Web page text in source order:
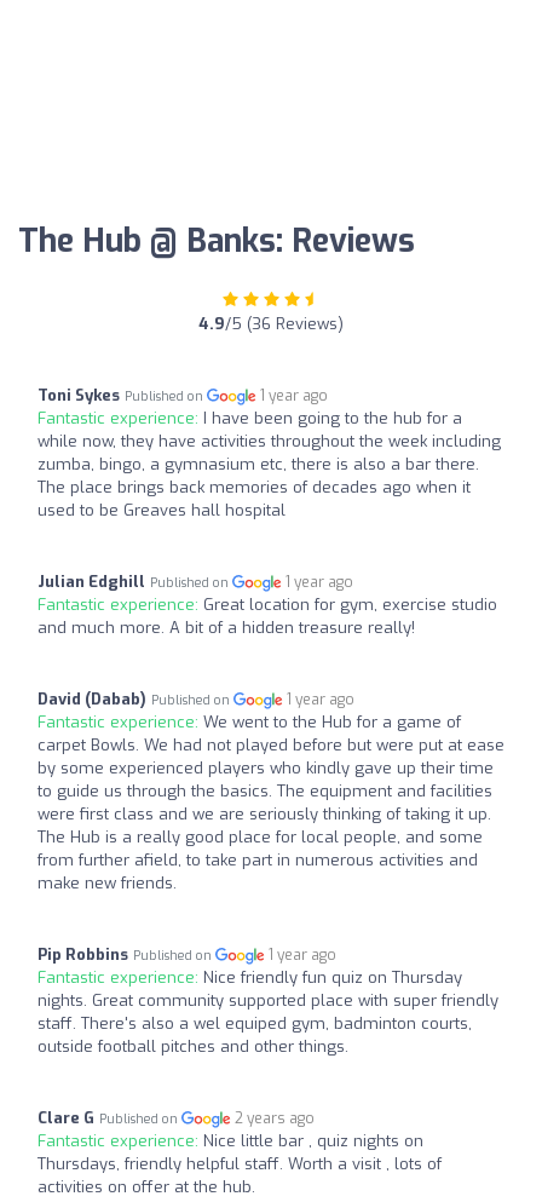
The Hub @ Banks: Reviews
4.9/5 (36 Reviews)
Toni Sykes Published on 1 year ago
Fantastic experience: I have been going to the hub for a
while now, they have activities throughout the week including
zumba, bingo, a gymnasium etc, there is also a bar there.
The place brings back memories of decades ago when it
used to be Greaves hall hospital
Julian Edghill Published on 1 year ago
Fantastic experience: Great location for gym, exercise studio
and much more. A bit of a hidden treasure really!
David (Dabab) Published on 1 year ago
Fantastic experience: We went to the Hub for a game of
carpet Bowls. We had not played before but were put at ease
by some experienced players who kindly gave up their time
to guide us through the basics. The equipment and facilities
were first class and we are seriously thinking of taking it up.
The Hub is a really good place for local people, and some
from further afield, to take part in numerous activities and
make new friends.
Pip Robbins Published on 1 year ago
Fantastic experience: Nice friendly fun quiz on Thursday
nights. Great community supported place with super friendly
staff. There's also a wel equiped gym, badminton courts,
outside football pitches and other things.
Clare G Published on 2 years ago
Fantastic experience: Nice little bar , quiz nights on
Thursdays, friendly helpful staff. Worth a visit , lots of
activities on offer at the hub.